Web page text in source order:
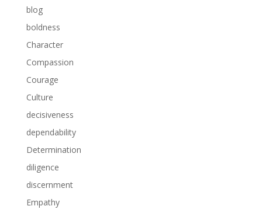
blog
boldness
Character
Compassion
Courage
Culture
decisiveness
dependability
Determination
diligence
discernment
Empathy